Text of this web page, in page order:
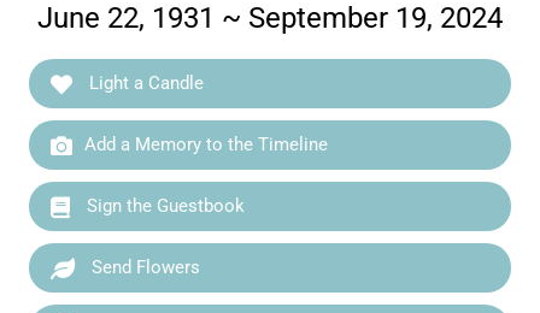
June 22, 1931 ~ September 19, 2024
Light a Candle
Add a Memory to the Timeline
Sign the Guestbook
Send Flowers